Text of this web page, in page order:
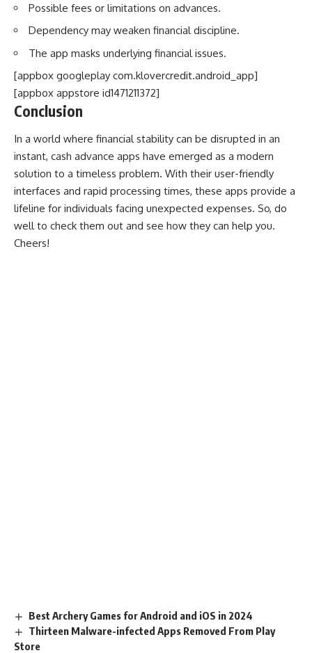
Possible fees or limitations on advances.
Dependency may weaken financial discipline.
The app masks underlying financial issues.
[appbox googleplay com.klovercredit.android_app]
[appbox appstore id1471211372]
Conclusion
In a world where financial stability can be disrupted in an
instant, cash advance apps have emerged as a modern
solution to a timeless problem. With their user-friendly
interfaces and rapid processing times, these apps provide a
lifeline for individuals facing unexpected expenses. So, do
well to check them out and see how they can help you.
Cheers!
Best Archery Games for Android and iOS in 2024
Thirteen Malware-infected Apps Removed From Play
Store